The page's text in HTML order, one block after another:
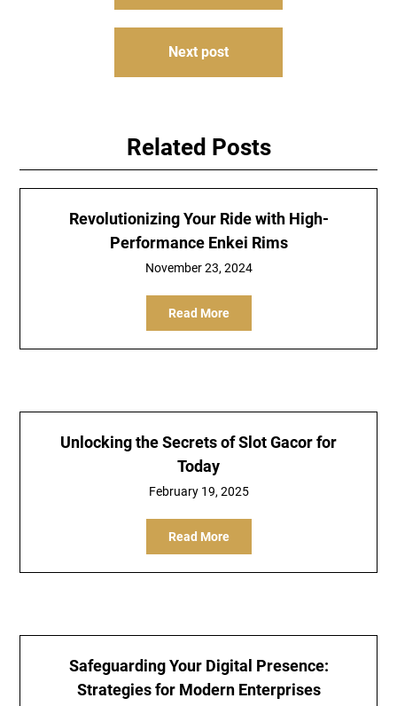
Next post
Related Posts
Revolutionizing Your Ride with High-
Performance Enkei Rims
November 23, 2024
Read More
Unlocking the Secrets of Slot Gacor for
Today
February 19, 2025
Read More
Safeguarding Your Digital Presence:
Strategies for Modern Enterprises